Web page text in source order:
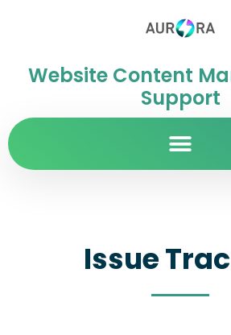
Website Content
Support
Issue